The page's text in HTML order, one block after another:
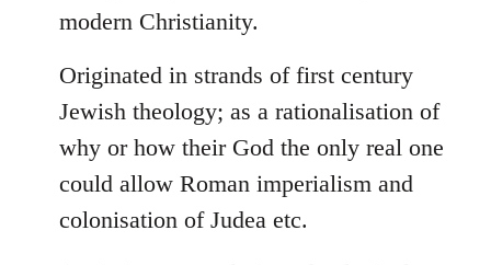
modern Christianity.
Originated in strands of first century
Jewish theology; as a rationalisation of
why or how their God the only real one
could allow Roman imperialism and
colonisation of Judea etc.